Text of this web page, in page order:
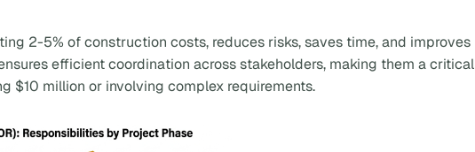
2-5% of construction costs, reduces risks, saves time, and improves
efficient coordination across stakeholders, making them a critical
$10 million or involving complex requirements.